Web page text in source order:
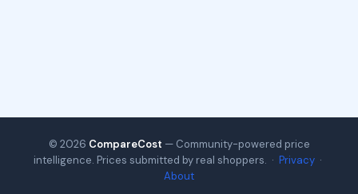
© 2026 CompareCost — Community-powered price
intelligence. Prices submitted by real shoppers. · Privacy ·
About